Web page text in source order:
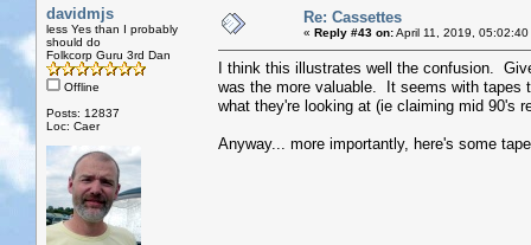
davidmjs
less Yes than I probably
should do
Folkcorp Guru 3rd Dan
Offline
Posts: 12837
Loc: Caer
Re: Cassettes
« Reply #43 on:April 11, 2019, 05:02:40
I think this illustrates well the confusion.
was the more valuable. It seems with tapes
what they're looking at (ie claiming mid 90's
Anyway... more importantly, here's some